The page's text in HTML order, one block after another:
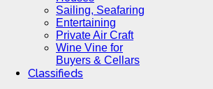
Sailing, Seafaring
Entertaining
Private Air Craft
Wine Vine for
Buyers & Cellars
Classifieds